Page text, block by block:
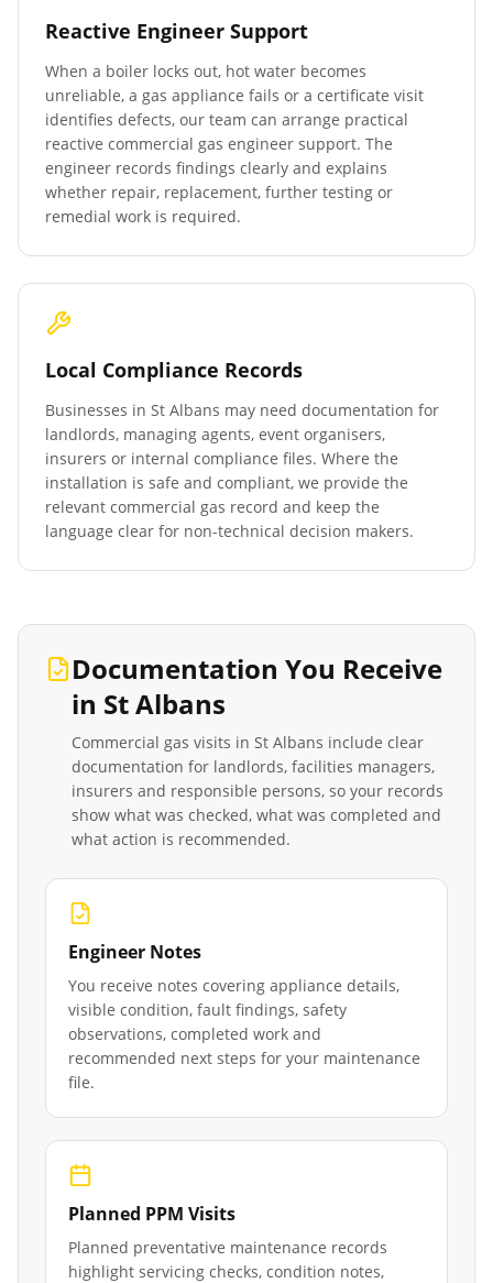
Reactive Engineer Support
When a boiler locks out, hot water becomes
unreliable, a gas appliance fails or a certificate visit
identifies defects, our team can arrange practical
reactive commercial gas engineer support. The
engineer records findings clearly and explains
whether repair, replacement, further testing or
remedial work is required.
Local Compliance Records
Businesses in St Albans may need documentation for
landlords, managing agents, event organisers,
insurers or internal compliance files. Where the
installation is safe and compliant, we provide the
relevant commercial gas record and keep the
language clear for non-technical decision makers.
Documentation You Receive
in St Albans
Commercial gas visits in St Albans include clear
documentation for landlords, facilities managers,
insurers and responsible persons, so your records
show what was checked, what was completed and
what action is recommended.
Engineer Notes
You receive notes covering appliance details,
visible condition, fault findings, safety
observations, completed work and
recommended next steps for your maintenance
file.
Planned PPM Visits
Planned preventative maintenance records
highlight servicing checks, condition notes,